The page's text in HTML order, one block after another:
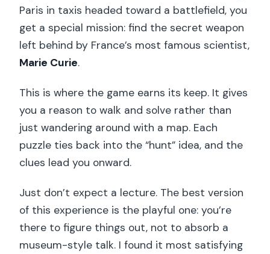
Paris in taxis headed toward a battlefield, you
get a special mission: find the secret weapon
left behind by France’s most famous scientist,
Marie Curie.
This is where the game earns its keep. It gives
you a reason to walk and solve rather than
just wandering around with a map. Each
puzzle ties back into the “hunt” idea, and the
clues lead you onward.
Just don’t expect a lecture. The best version
of this experience is the playful one: you’re
there to figure things out, not to absorb a
museum-style talk. I found it most satisfying